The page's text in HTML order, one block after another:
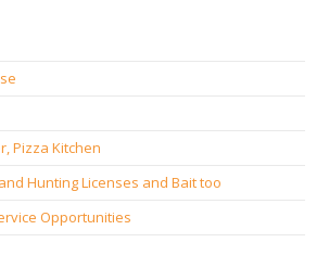
Pizza Kitchen
Hunting Licenses and Bait too
Opportunities